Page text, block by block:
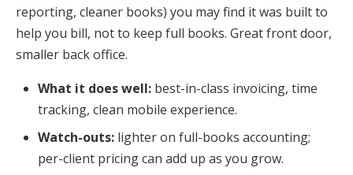
reporting, cleaner books) you may find it was built to
help you bill, not to keep full books. Great front door,
smaller back office.
What it does well: best-in-class invoicing, time
tracking, clean mobile experience.
Watch-outs: lighter on full-books accounting;
per-client pricing can add up as you grow.